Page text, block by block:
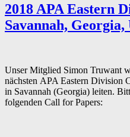
2018 APA Eastern
Savannah, Georgia,
Unser Mitglied Simon Truwant
nächsten APA Eastern Division
in Savannah (Georgia) leiten.
folgenden Call for Papers: